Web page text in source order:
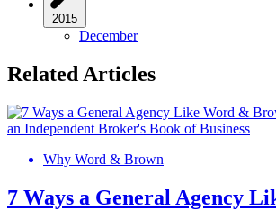
2015
December
Related Articles
Why Word & Brown
7 Ways a General Agency